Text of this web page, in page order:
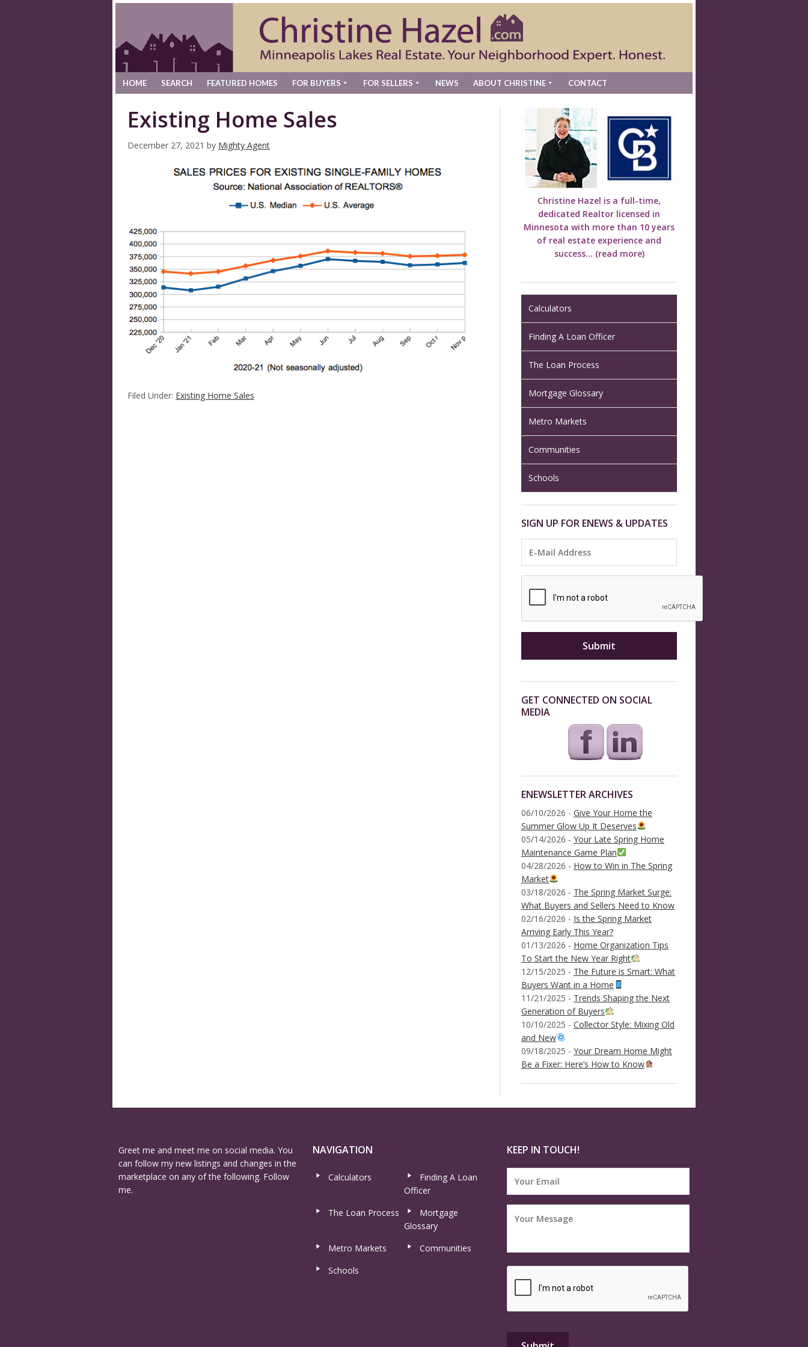
HOME SEARCH FEATURED HOMES FOR BUYERS FOR SELLERS NEWS ABOUT CHRISTINE CONTACT
Existing Home Sales
December 27, 2021 by Mighty Agent
Filed Under: Existing Home Sales
Christine Hazel is a full-time,
dedicated Realtor licensed in
Minnesota with more than 10 years
of real estate experience and
success... (read more)
Calculators
Finding A Loan Officer
The Loan Process
Mortgage Glossary
Metro Markets
Communities
Schools
SIGN UP FOR ENEWS & UPDATES
GET CONNECTED ON SOCIAL
MEDIA
ENEWSLETTER ARCHIVES
06/10/2026 - Give Your Home the
Summer Glow Up It Deserves
05/14/2026 - Your Late Spring Home
Maintenance Game Plan
04/28/2026 - How to Win in The Spring
Market
03/18/2026 - The Spring Market Surge:
What Buyers and Sellers Need to Know
02/16/2026 - Is the Spring Market
Arriving Early This Year?
01/13/2026 - Home Organization Tips
To Start the New Year Right
12/15/2025 - The Future is Smart: What
Buyers Want in a Home
11/21/2025 - Trends Shaping the Next
Generation of Buyers
10/10/2025 - Collector Style: Mixing Old
and New
09/18/2025 - Your Dream Home Might
Be a Fixer: Here’s How to Know
Greet me and meet me on social media. You
can follow my new listings and changes in the
marketplace on any of the following. Follow
me.
NAVIGATION
Calculators
Finding A Loan
Officer
The Loan Process
Mortgage
Glossary
Metro Markets
Communities
Schools
KEEP IN TOUCH!